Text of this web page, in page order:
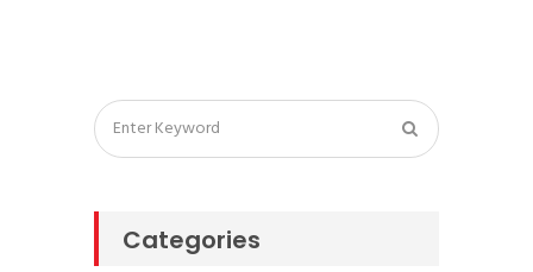
Categories